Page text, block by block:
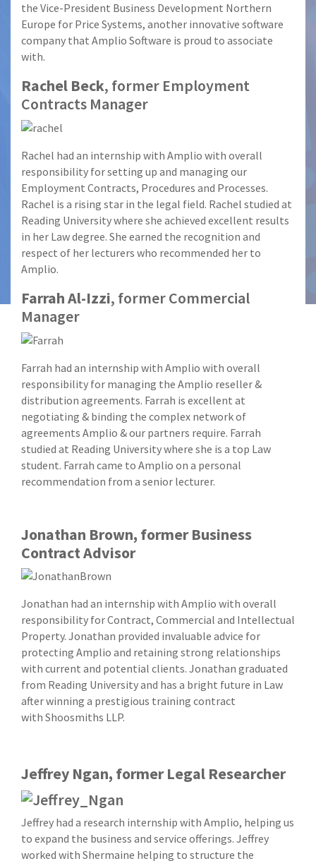
the Vice-President Business Development Northern
Europe for Price Systems, another innovative software
company that Amplio Software is proud to associate
with.
Rachel Beck, former Employment
Contracts Manager
Rachel had an internship with Amplio with overall
responsibility for setting up and managing our
Employment Contracts, Procedures and Processes.
Rachel is a rising star in the legal field. Rachel studied at
Reading University where she achieved excellent results
in her Law degree. She earned the recognition and
respect of her lecturers who recommended her to
Amplio.
Farrah Al-Izzi, former Commercial
Manager
Farrah had an internship with Amplio with overall
responsibility for managing the Amplio reseller &
distribution agreements. Farrah is excellent at
negotiating & binding the complex network of
agreements Amplio & our partners require. Farrah
studied at Reading University where she is a top Law
student. Farrah came to Amplio on a personal
recommendation from a senior lecturer.
Jonathan Brown, former Business
Contract Advisor
Jonathan had an internship with Amplio with overall
responsibility for Contract, Commercial and Intellectual
Property. Jonathan provided invaluable advice for
protecting Amplio and retaining strong relationships
with current and potential clients. Jonathan graduated
from Reading University and has a bright future in Law
after winning a prestigious training contract
with Shoosmiths LLP.
Jeffrey Ngan, former Legal Researcher
Jeffrey had a research internship with Amplio, helping us
to expand the business and service offerings. Jeffrey
worked with Shermaine helping to structure the